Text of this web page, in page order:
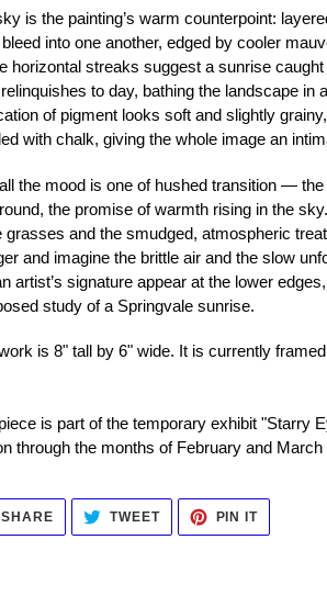
is the painting’s warm counterpoint:
into one another, edged by cooler
horizontal streaks suggest a sunrise
to day, bathing the landscape in
of pigment looks soft and slightly
with chalk, giving the whole image an
the mood is one of hushed transition —
the promise of warmth rising in the
grasses and the smudged, atmospheric
and imagine the brittle air and the slow
artist’s signature appear at the lower
study of a Springvale sunrise.
is 8" tall by 6" wide. It is currently
is part of the temporary exhibit "Starry
through the months of February and March
SHARESHARE
FACEBOOK
TWEETTWEET
TWITTER
PIN ITPIN